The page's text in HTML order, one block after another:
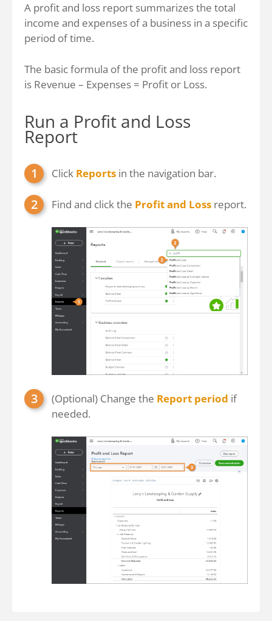
A profit and loss report summarizes the total
income and expenses of a business in a specific
period of time.
The basic formula of the profit and loss report
is Revenue – Expenses = Profit or Loss.
Run a Profit and Loss
Report
Click Reports in the navigation bar.
Find and click the Profit and Loss report.
(Optional) Change the Report period if
needed.